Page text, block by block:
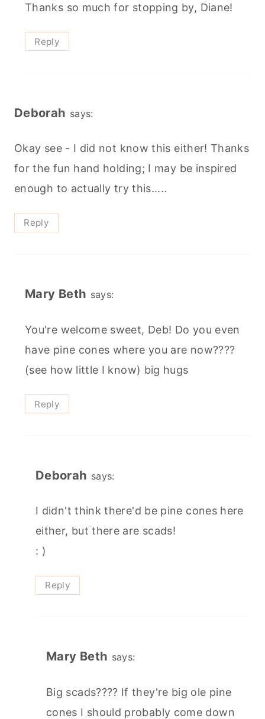
Thanks so much for stopping by, Diane!
Reply
Deborah says:
Okay see - I did not know this either! Thanks
for the fun hand holding; I may be inspired
enough to actually try this.....
Reply
Mary Beth says:
You're welcome sweet, Deb! Do you even
have pine cones where you are now????
(see how little I know) big hugs
Reply
Deborah says:
I didn't think there'd be pine cones here
either, but there are scads!
: )
Reply
Mary Beth says:
Big scads???? If they're big ole pine
cones I should probably come down